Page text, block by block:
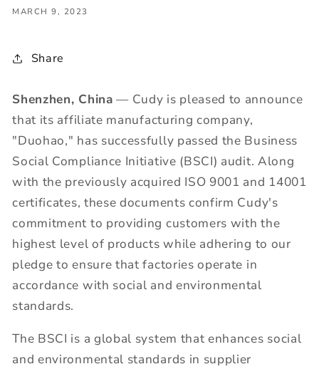
MARCH 9, 2023
Share
Shenzhen, China — Cudy is pleased to announce
that its affiliate manufacturing company,
"Duohao," has successfully passed the Business
Social Compliance Initiative (BSCI) audit. Along
with the previously acquired ISO 9001 and 14001
certificates, these documents confirm Cudy's
commitment to providing customers with the
highest level of products while adhering to our
pledge to ensure that factories operate in
accordance with social and environmental
standards.
The BSCI is a global system that enhances social
and environmental standards in supplier